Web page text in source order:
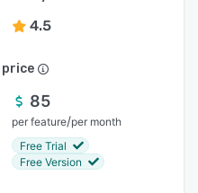
4.5
85
per feature/per month
Free Trial
Free Version